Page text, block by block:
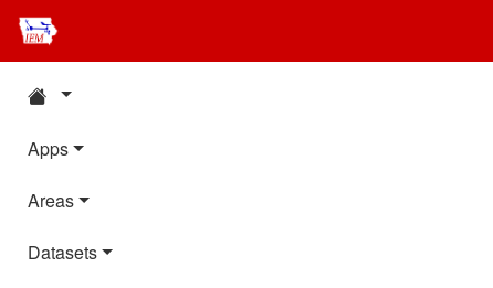
Apps
Areas
Datasets